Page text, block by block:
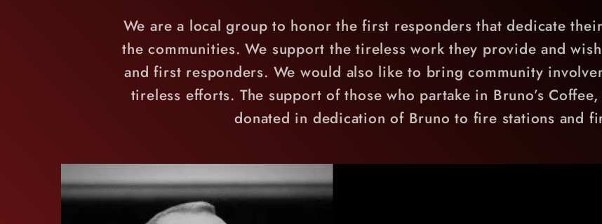
We are a local group to honor the first responders that dedicate
the communities. We support the tireless work they provide and
and first responders. We would also like to bring community
tireless efforts. The support of those who partake in Bruno’s
donated in dedication of Bruno to fire stations and